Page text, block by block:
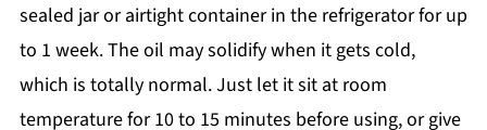
sealed jar or airtight container in the refrigerator for up
to 1 week. The oil may solidify when it gets cold,
which is totally normal. Just let it sit at room
temperature for 10 to 15 minutes before using, or give